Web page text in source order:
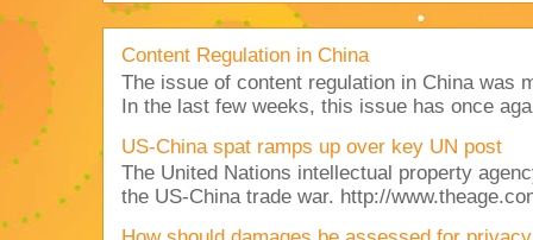
Content Regulation in China
The issue of content regulation in China was
In the last few weeks, this issue has once
US-China spat ramps up over key UN post
The United Nations intellectual property
the US-China trade war. http://